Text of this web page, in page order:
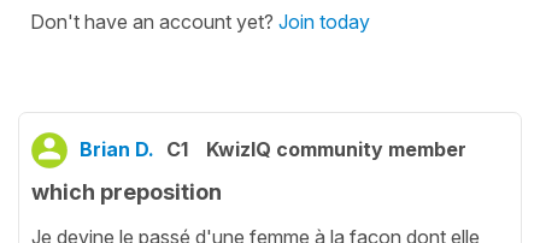
Don't have an account yet? Join today
Brian D. C1 KwizIQ community member
which preposition
Je devine le passé d'une femme à la façon dont elle